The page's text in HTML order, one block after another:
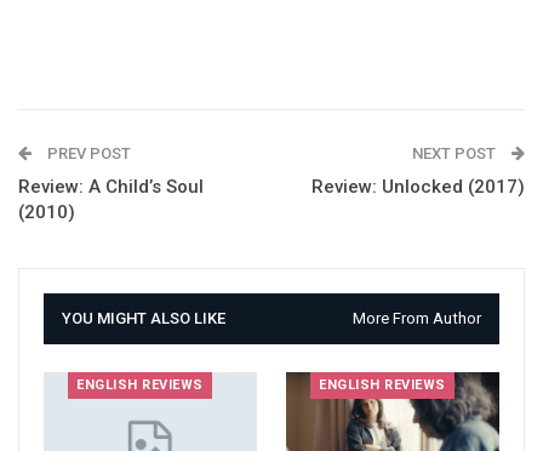
PREV POST
Review: A Child’s Soul
(2010)
NEXT POST
Review: Unlocked (2017)
YOU MIGHT ALSO LIKE More From Author
ENGLISH REVIEWS ENGLISH REVIEWS